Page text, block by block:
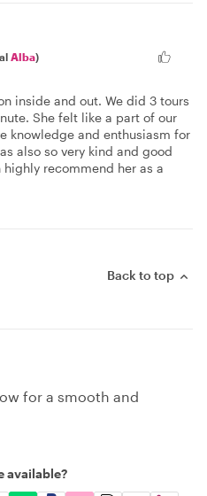
Alba)
inside and out. We did 3 tours
She felt like a part of our
knowledge and enthusiasm for
also so very kind and good
recommend her as a
Back to top
for a smooth and
available?